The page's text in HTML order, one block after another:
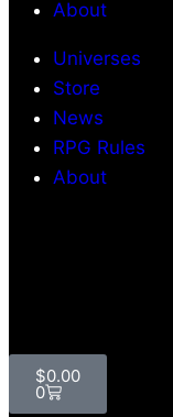
About
Universes
Store
News
RPG Rules
About
$0.00
0